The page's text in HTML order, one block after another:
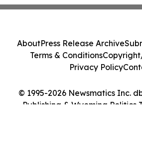
© 1995-2026 Newsmatics Inc.
Publishing & Wyoming Politics
AboutPress Release Archive
Terms & Conditions
Privacy Policy